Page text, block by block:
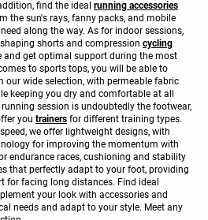
find the ideal running accessories
the sun's rays, fanny packs, and mobile
along the way. As for indoor sessions,
shorts and compression cycling
and get optimal support during the most
to sports tops, you will be able to
our wide selection, with permeable fabric
keeping you dry and comfortable at all
session is undoubtedly the footwear,
you trainers for different training types.
we offer lightweight designs, with
for improving the momentum with
endurance races, cushioning and stability
that perfectly adapt to your foot, providing
for facing long distances. Find ideal
your look with accessories and
needs and adapt to your style. Meet any